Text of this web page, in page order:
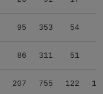
95 353 54
86 311 51
207 755 122